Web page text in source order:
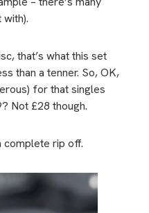
that’s what this set
than a tenner. So, OK,
for that singles
Not £28 though.
complete rip off.